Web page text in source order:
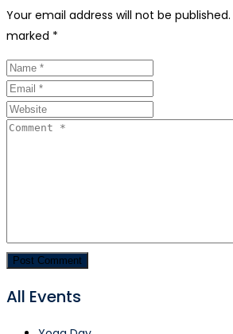
Your email address will not be published.
marked *
All Events